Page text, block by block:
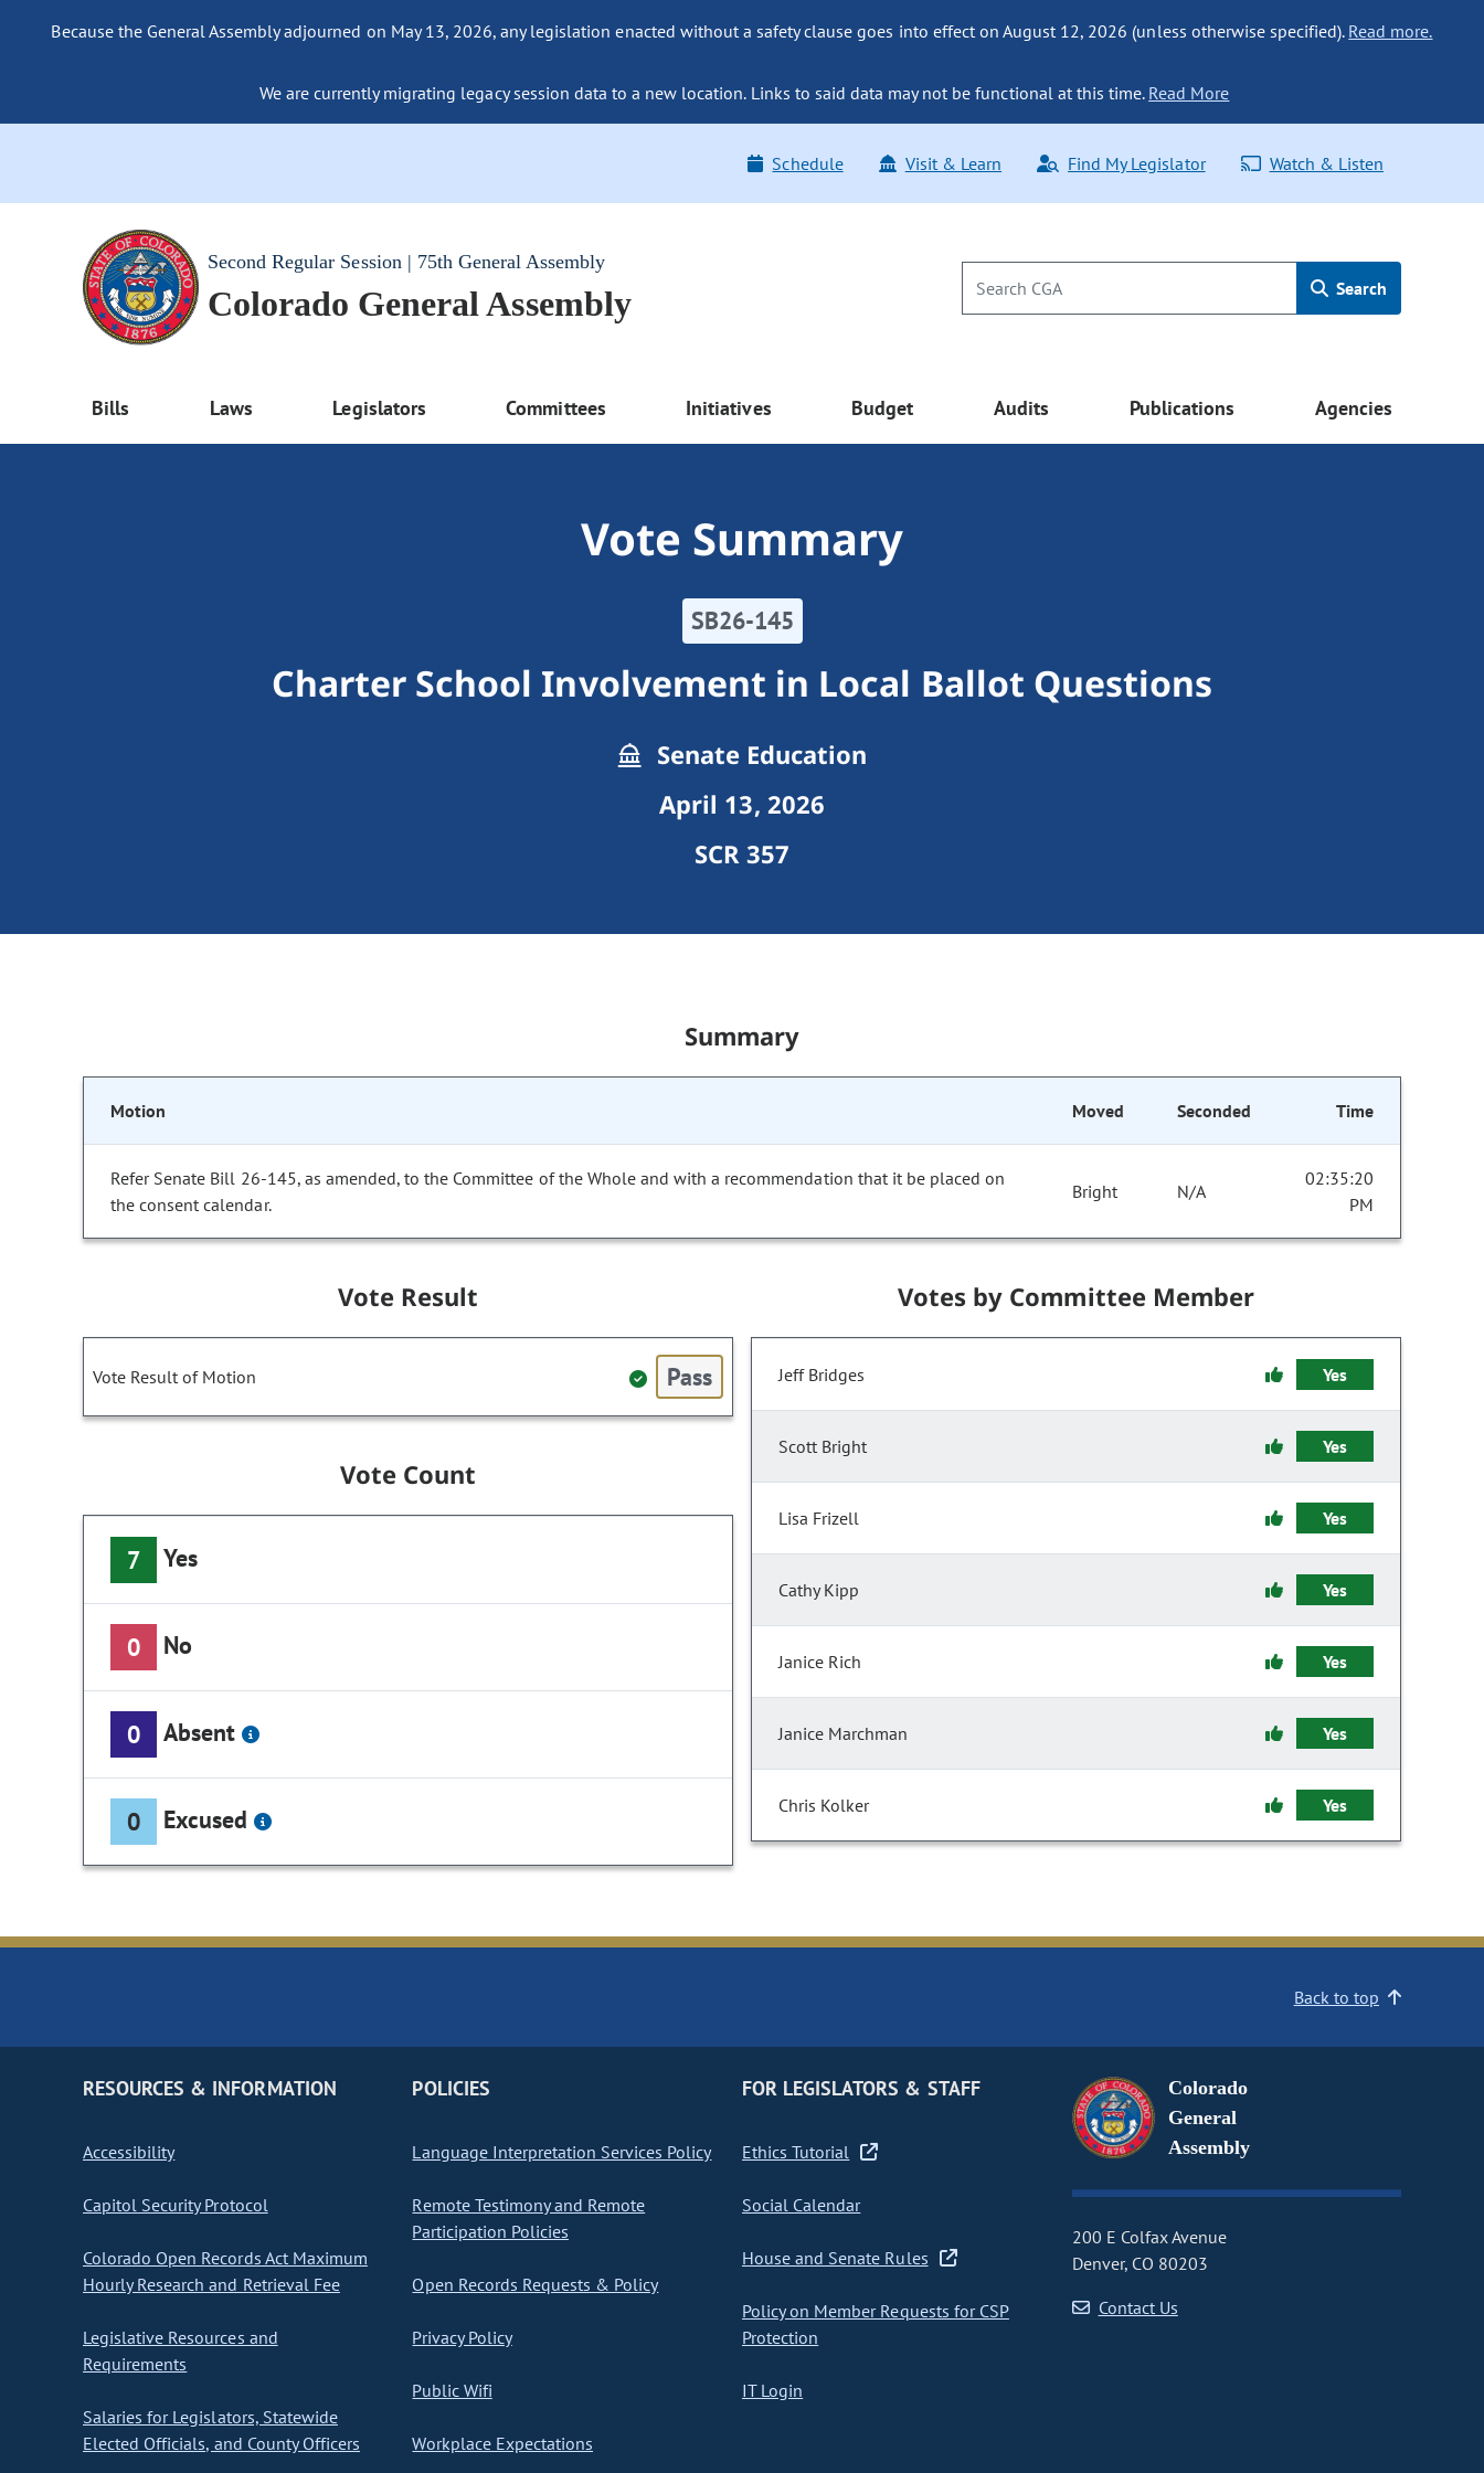
Because the General Assembly adjourned on May 13, 2026, any legislation enacted without a safety clause goes into effect on August 12, 2026 (unless otherwise specified). Read more.
We are currently migrating legacy session data to a new location. Links to said data may not be functional at this time. Read More
Schedule Visit & Learn Find My Legislator Watch & Listen
Second Regular Session | 75th General Assembly
Colorado General Assembly Search
Bills Laws Legislators Committees Initiatives Budget Audits Publications Agencies
Vote Summary
SB26-145
Charter School Involvement in Local Ballot Questions
Senate Education
April 13, 2026
SCR 357
Summary
Motion Moved Seconded Time
Refer Senate Bill 26-145, as amended, to the Committee of the Whole and with a recommendation that it be placed on
the consent calendar.
Bright N/A
02:35:20
PM
Vote Result
Vote Result of Motion Pass
Vote Count
7 Yes
0 No
0 Absent
0 Excused
Votes by Committee Member
Jeff Bridges Yes
Scott Bright Yes
Lisa Frizell Yes
Cathy Kipp Yes
Janice Rich Yes
Janice Marchman Yes
Chris Kolker Yes
Back to top
RESOURCES & INFORMATION
Accessibility
Capitol Security Protocol
Colorado Open Records Act Maximum
Hourly Research and Retrieval Fee
Legislative Resources and
Requirements
Salaries for Legislators, Statewide
Elected Officials, and County Officers
POLICIES
Language Interpretation Services Policy
Remote Testimony and Remote
Participation Policies
Open Records Requests & Policy
Privacy Policy
Public Wifi
Workplace Expectations
FOR LEGISLATORS & STAFF
Ethics Tutorial
Social Calendar
House and Senate Rules
Policy on Member Requests for CSP
Protection
IT Login
Colorado
General
Assembly
200 E Colfax Avenue
Denver, CO 80203
Contact Us